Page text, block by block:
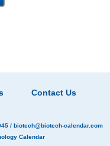
Contact Us
/ biotech@biotech-calendar.com
Calendar